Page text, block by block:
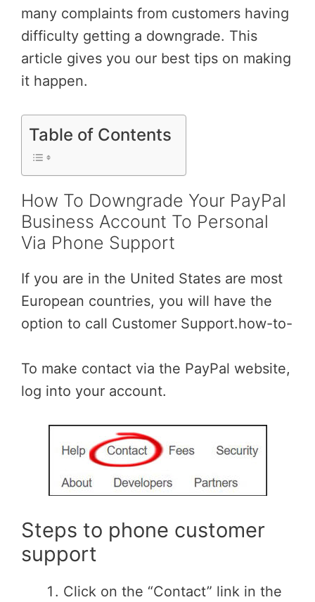
many complaints from customers having
difficulty getting a downgrade. This
article gives you our best tips on making
it happen.
Table of Contents
How To Downgrade Your PayPal
Business Account To Personal
Via Phone Support
If you are in the United States are most
European countries, you will have the
option to call Customer Support.how-to-
To make contact via the PayPal website,
log into your account.
Steps to phone customer
support
Click on the “Contact” link in the